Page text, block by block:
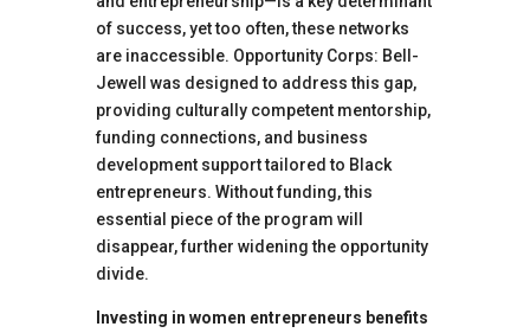
of success, yet too often, these networks
are inaccessible. Opportunity Corps: Bell-
Jewell was designed to address this gap,
providing culturally competent mentorship,
funding connections, and business
development support tailored to Black
entrepreneurs. Without funding, this
essential piece of the program will
disappear, further widening the opportunity
divide.
Investing in women entrepreneurs benefits